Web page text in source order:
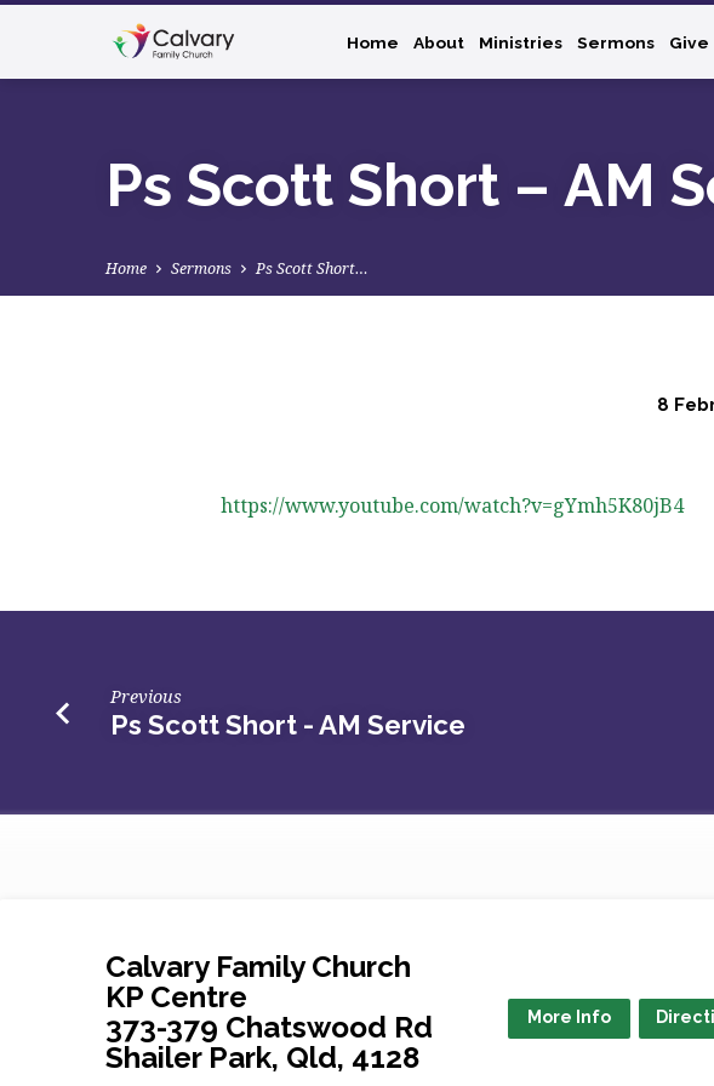
Home About Ministries Sermons Give
Ps Scott Short – AM
Home Sermons Ps Scott Short…
Scott
–
AM
Service
8
https://www.youtube.com/watch?v=gYmh5K80jB4
Previous
Ps Scott Short - AM Service
Calvary Family Church
KP Centre
373-379 Chatswood Rd
Shailer Park, Qld, 4128
More Info